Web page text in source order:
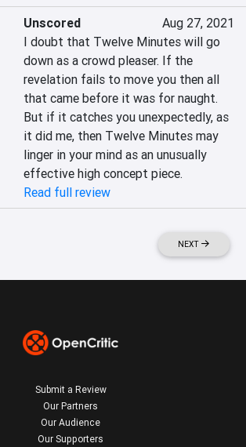
Unscored
Aug 27, 2021
I doubt that Twelve Minutes will go
down as a crowd pleaser. If the
revelation fails to move you then all
that came before it was for naught.
But if it catches you unexpectedly, as
it did me, then Twelve Minutes may
linger in your mind as an unusually
effective high concept piece.
Read full review
NEXT
Submit a Review
Our Partners
Our Audience
Our Supporters